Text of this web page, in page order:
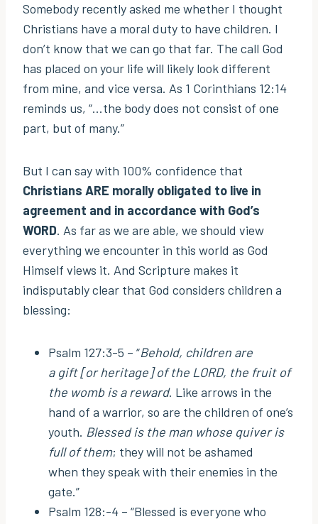
Somebody recently asked me whether I thought
Christians have a moral duty to have children. I
don’t know that we can go that far. The call God
has placed on your life will likely look different
from mine, and vice versa. As 1 Corinthians 12:14
reminds us, “…the body does not consist of one
part, but of many.”
But I can say with 100% confidence that
Christians ARE morally obligated to live in
agreement and in accordance with God’s
WORD. As far as we are able, we should view
everything we encounter in this world as God
Himself views it. And Scripture makes it
indisputably clear that God considers children a
blessing:
Psalm 127:3-5 – “Behold, children are
a gift [or heritage] of the LORD, the fruit of
the womb is a reward. Like arrows in the
hand of a warrior, so are the children of one’s
youth. Blessed is the man whose quiver is
full of them; they will not be ashamed
when they speak with their enemies in the
gate.”
Psalm 128:-4 – “Blessed is everyone who